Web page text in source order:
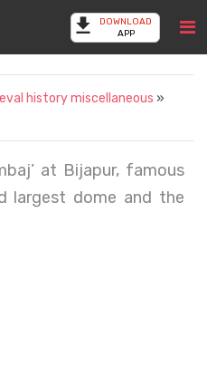
DOWNLOAD
APP
history miscellaneous »
at Bijapur, famous
largest dome and the